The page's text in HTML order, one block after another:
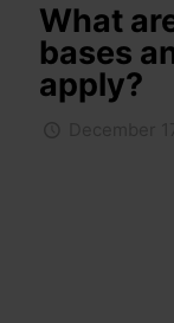
What
bases
apply?